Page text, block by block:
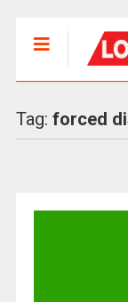
Tag: forced